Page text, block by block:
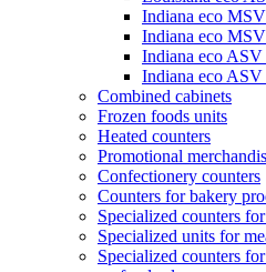
Indiana eco
Indiana eco
Indiana eco
Indiana eco ASV
Combined cabinets
Frozen foods units
Heated counters
Promotional
Confectionery counters
Counters for bakery
Specialized counters
Specialized units for
Specialized counters